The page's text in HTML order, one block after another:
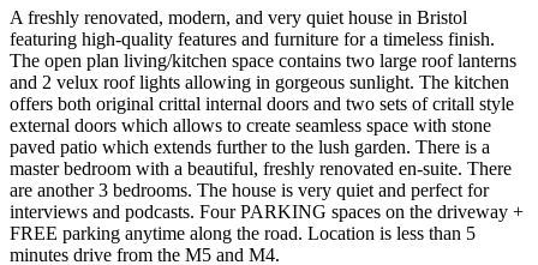
A freshly renovated, modern, and very quiet house in Bristol
featuring high-quality features and furniture for a timeless finish.
The open plan living/kitchen space contains two large roof lanterns
and 2 velux roof lights allowing in gorgeous sunlight. The kitchen
offers both original crittal internal doors and two sets of critall style
external doors which allows to create seamless space with stone
paved patio which extends further to the lush garden. There is a
master bedroom with a beautiful, freshly renovated en-suite. There
are another 3 bedrooms. The house is very quiet and perfect for
interviews and podcasts. Four PARKING spaces on the driveway +
FREE parking anytime along the road. Location is less than 5
minutes drive from the M5 and M4.